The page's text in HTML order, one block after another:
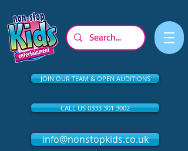
JOIN OUR TEAM & OPEN AUDITIONS
CALL US 0333 301 3002
info@nonstopkids.co.uk